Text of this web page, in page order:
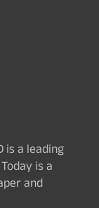
is a leading
is a
and